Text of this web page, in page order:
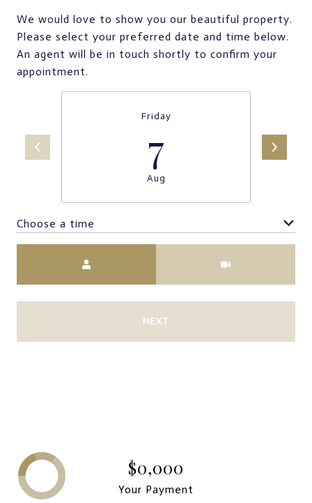
We would love to show you our beautiful property.
Please select your preferred date and time below.
An agent will be in touch shortly to confirm your
appointment.
Friday
7
Aug
Choose a time
NEXT
$0,000
Your Payment